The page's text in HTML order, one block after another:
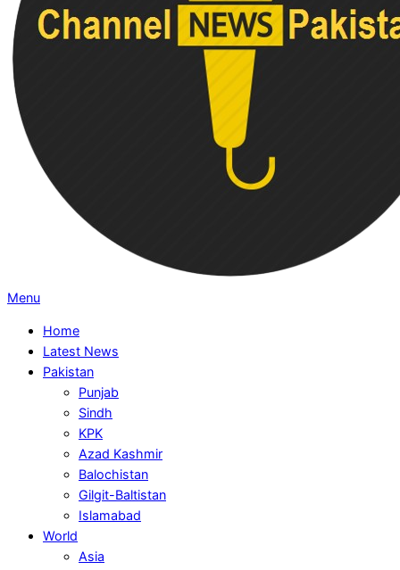
Primary
Menu
Menu
Home
Latest News
Pakistan
Punjab
Sindh
KPK
Azad Kashmir
Balochistan
Gilgit-Baltistan
Islamabad
World
Asia